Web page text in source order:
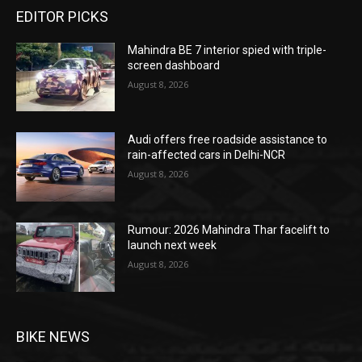
EDITOR PICKS
Mahindra BE 7 interior spied with triple-
screen dashboard
August 8, 2026
Audi offers free roadside assistance to
rain-affected cars in Delhi-NCR
August 8, 2026
Rumour: 2026 Mahindra Thar facelift to
launch next week
August 8, 2026
BIKE NEWS